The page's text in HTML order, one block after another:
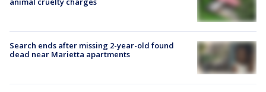
Search ends after missing 2-year-old found
dead near Marietta apartments